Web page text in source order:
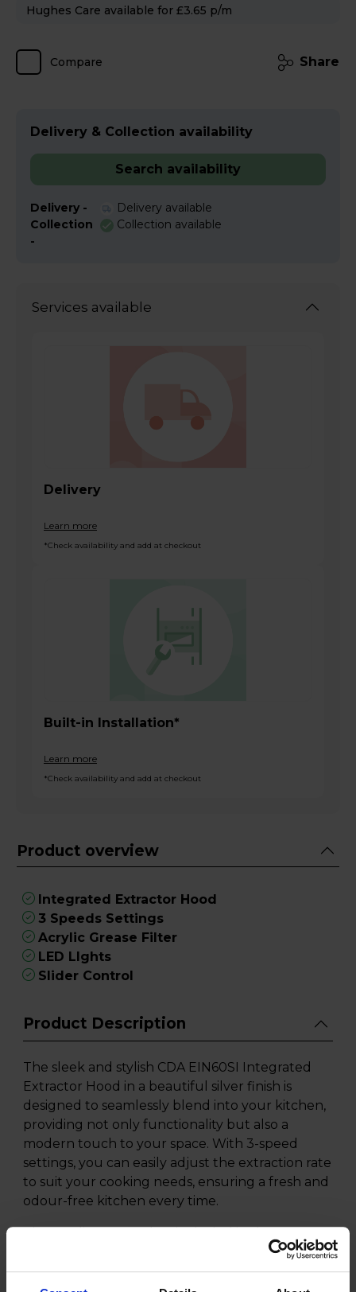
Hughes Care available for £3.65 p/m
Compare Share
Delivery & Collection availability
Search availability
Delivery -
Delivery available
Collection
-
Collection available
Services available
Delivery
Learn more
*Check availability and add at checkout
Built-in Installation*
Learn more
*Check availability and add at checkout
Product overview
Integrated Extractor Hood
3 Speeds Settings
Acrylic Grease Filter
LED LIghts
Slider Control
Product Description
The sleek and stylish CDA EIN60SI Integrated
Extractor Hood in a beautiful silver finish is
designed to seamlessly blend into your kitchen,
providing not only functionality but also a
modern touch to your space. With 3-speed
settings, you can easily adjust the extraction rate
to suit your cooking needs, ensuring a fresh and
odour-free kitchen every time.
The acrylic grease filter included in the CDA
EIN60SI Extractor Hood effectively captures
grease and particles, keeping your kitchen clean